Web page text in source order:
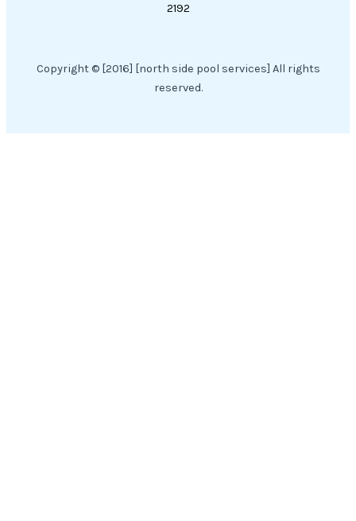
2192
Copyright © [2016] [north side pool services] All rights
reserved.